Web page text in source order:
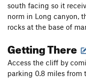
south facing so it
norm in Long canyon,
rocks at the base of
Getting There
Access the cliff by
parking 0.8 miles from